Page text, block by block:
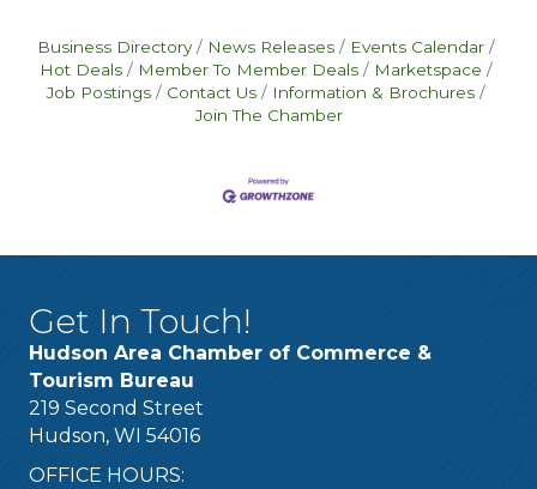
Business Directory News Releases
Events Calendar
Hot Deals
Member To Member Deals
Marketspace
Job Postings
Contact Us
Information & Brochures
Join The Chamber
Get In Touch!
Hudson Area Chamber of Commerce &
Tourism Bureau
219 Second Street
Hudson, WI 54016
OFFICE HOURS: